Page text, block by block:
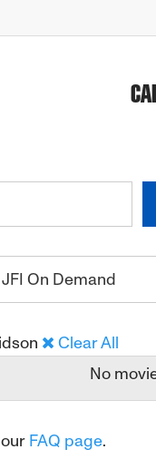
JFI On Demand
Clear All
No
FAQ page.